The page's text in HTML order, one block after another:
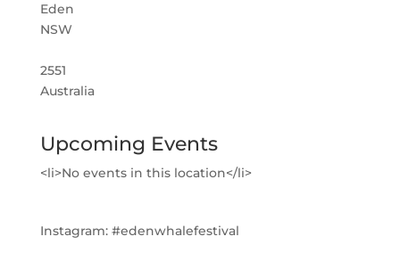
Eden
NSW
2551
Australia
Upcoming Events
<li>No events in this location</li>
Instagram: #edenwhalefestival